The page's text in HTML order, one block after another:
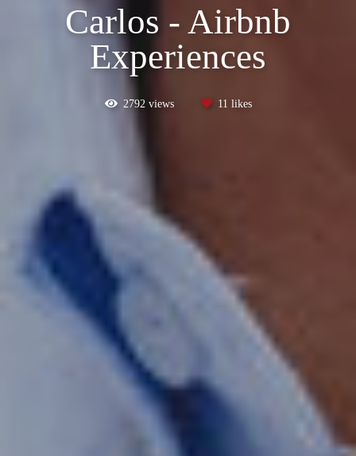
Carlos - Airbnb
Experiences
2792 views 11 likes